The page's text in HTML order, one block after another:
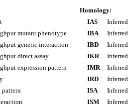
mutant phenotype
genetic interaction
direct assay
expression pattern
pattern
Homology:
IAS
IBA
IBD
IKR
IMR
IRD
ISA
ISM